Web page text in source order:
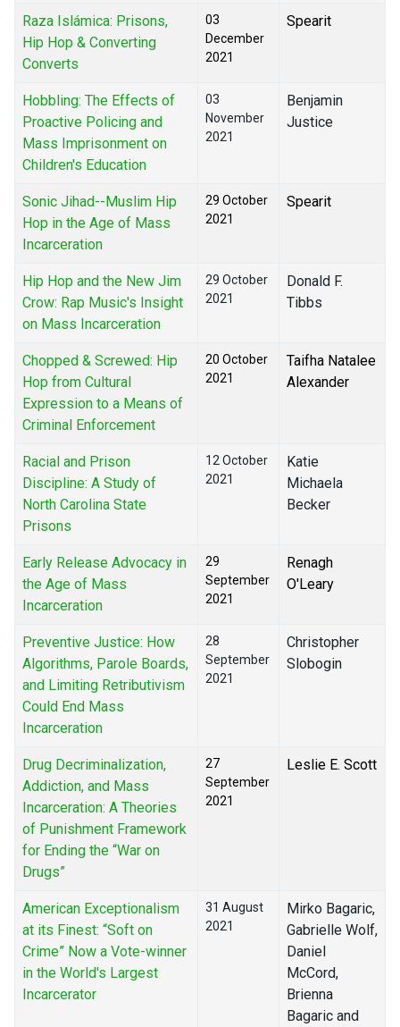
Raza Islámica: Prisons,
Hip Hop & Converting
Converts
03
December
2021
Spearit
Hobbling: The Effects of
Proactive Policing and
Mass Imprisonment on
Children's Education
03
November
2021
Benjamin
Justice
Sonic Jihad--Muslim Hip
Hop in the Age of Mass
Incarceration
29 October
2021
Spearit
Hip Hop and the New Jim
Crow: Rap Music's Insight
on Mass Incarceration
29 October
2021
Donald F.
Tibbs
Chopped & Screwed: Hip
Hop from Cultural
Expression to a Means of
Criminal Enforcement
20 October
2021
Taifha Natalee
Alexander
Racial and Prison
Discipline: A Study of
North Carolina State
Prisons
12 October
2021
Katie
Michaela
Becker
Early Release Advocacy in
the Age of Mass
Incarceration
29
September
2021
Renagh
O'Leary
Preventive Justice: How
Algorithms, Parole Boards,
and Limiting Retributivism
Could End Mass
Incarceration
28
September
2021
Christopher
Slobogin
Drug Decriminalization,
Addiction, and Mass
Incarceration: A Theories
of Punishment Framework
for Ending the “War on
Drugs”
27
September
2021
Leslie E. Scott
American Exceptionalism
at its Finest: “Soft on
Crime” Now a Vote-winner
in the World's Largest
Incarcerator
31 August
2021
Mirko Bagaric,
Gabrielle Wolf,
Daniel
McCord,
Brienna
Bagaric and